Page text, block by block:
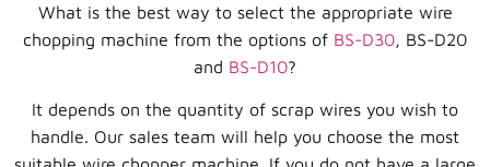
What is the best way to select the appropriate wire
chopping machine from the options of BS-D30, BS-D20
and BS-D10?
It depends on the quantity of scrap wires you wish to
handle. Our sales team will help you choose the most